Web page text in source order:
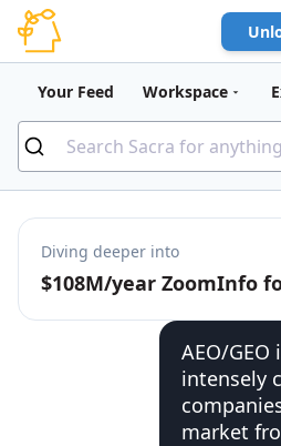
Your Feed Workspace
Diving deeper into
$108M/year ZoomInfo
AEO/
intensely
market